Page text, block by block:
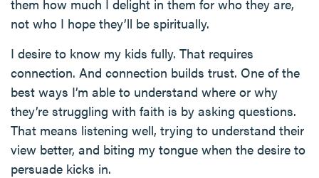
them how much I delight in them for who they are,
not who I hope they’ll be spiritually.
I desire to know my kids fully. That requires
connection. And connection builds trust. One of the
best ways I’m able to understand where or why
they’re struggling with faith is by asking questions.
That means listening well, trying to understand their
view better, and biting my tongue when the desire to
persuade kicks in.